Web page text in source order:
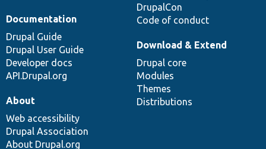
DrupalCon
Code of conduct
Documentation
Drupal Guide
Drupal User Guide
Developer docs
API.Drupal.org
Download & Extend
Drupal core
Modules
Themes
Distributions
About
Web accessibility
Drupal Association
About Drupal.org